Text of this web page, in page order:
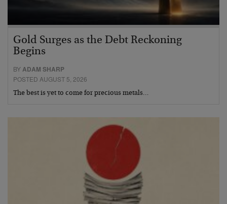
Gold Surges as the Debt Reckoning
Begins
BY ADAM SHARP
POSTED AUGUST 5, 2026
The best is yet to come for precious metals…